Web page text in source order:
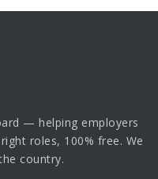
— helping employers
roles, 100% free. We
country.